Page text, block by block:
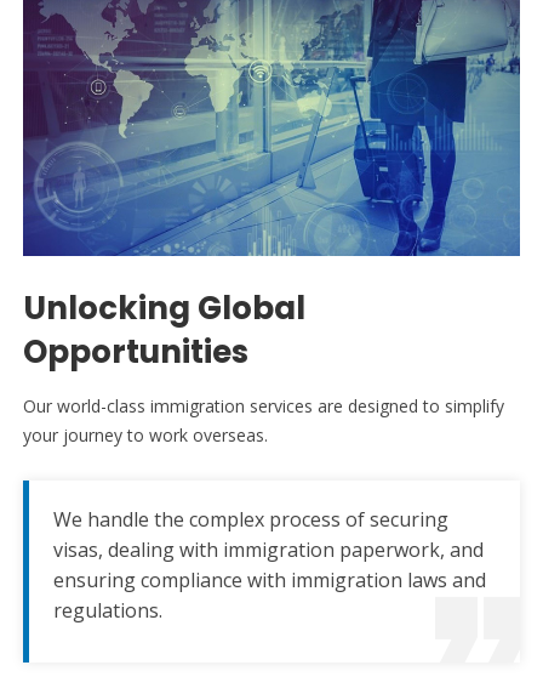
Unlocking Global
Opportunities
Our world-class immigration services are designed to simplify
your journey to work overseas.
We handle the complex process of securing
visas, dealing with immigration paperwork, and
ensuring compliance with immigration laws and
regulations.